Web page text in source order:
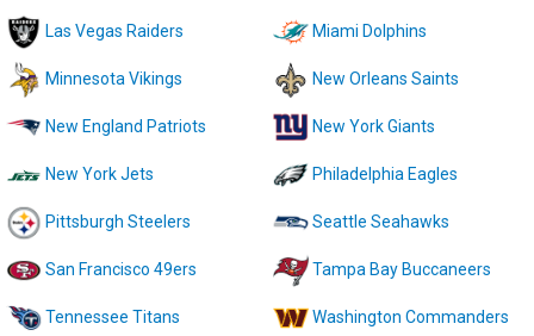
Las Vegas Raiders Miami Dolphins
Minnesota Vikings New Orleans Saints
New England Patriots New York Giants
New York Jets Philadelphia Eagles
Pittsburgh Steelers Seattle Seahawks
San Francisco 49ers Tampa Bay Buccaneers
Tennessee Titans Washington Commanders